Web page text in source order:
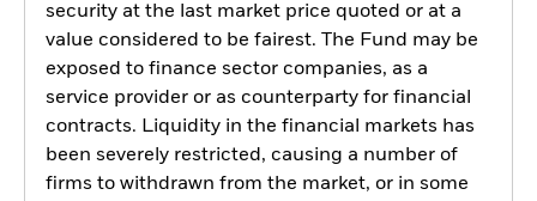
security at the last market price quoted or at a
value considered to be fairest. The Fund may be
exposed to finance sector companies, as a
service provider or as counterparty for financial
contracts. Liquidity in the financial markets has
been severely restricted, causing a number of
firms to withdrawn from the market, or in some